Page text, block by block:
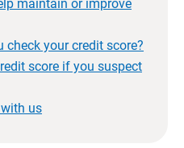
maintain or improve
check your credit score?
score if you suspect
us